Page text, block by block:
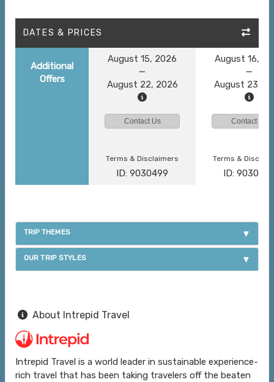
DATES & PRICES
Additional
Offers
August 15, 2026
August 22, 2026
August 16,
August 23,
Contact Us Contact Us
Terms & Disclaimers
ID: 9030499
Terms &
ID:
TRIP THEMES
OUR TRIP STYLES
About Intrepid Travel
Intrepid Travel is a world leader in sustainable experience-
rich travel that has been taking travelers off the beaten